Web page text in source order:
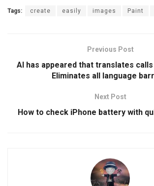
Tags: create easily images Paint
Previous Post
AI has appeared that translates
Eliminates all language
Next Post
How to check iPhone battery with